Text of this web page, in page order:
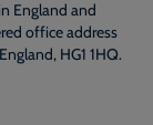
England and
office address
HG1 1HQ.